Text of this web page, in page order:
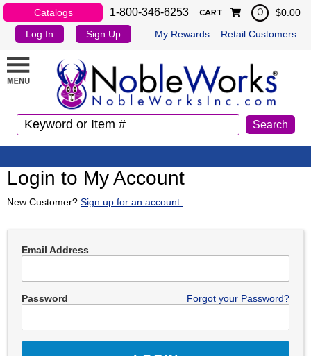
Catalogs 1-800-346-6253
Log In Sign Up My Rewards Retail Customers
CART 0 $0.00
Login to My Account
New Customer? Sign up for an account.
Email Address
Password Forgot your Password?